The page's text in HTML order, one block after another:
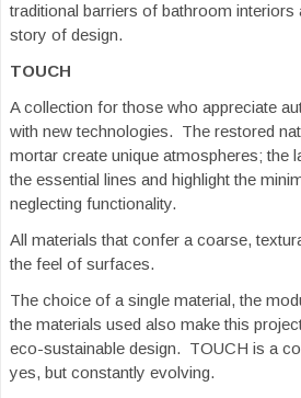
traditional barriers of bathroom interiors
story of design.
TOUCH
A collection for those who appreciate
with new technologies. The restored
mortar create unique atmospheres; the
the essential lines and highlight the
neglecting functionality.
All materials that confer a coarse,
the feel of surfaces.
The choice of a single material, the
the materials used also make this
eco-sustainable design. TOUCH is a
yes, but constantly evolving.